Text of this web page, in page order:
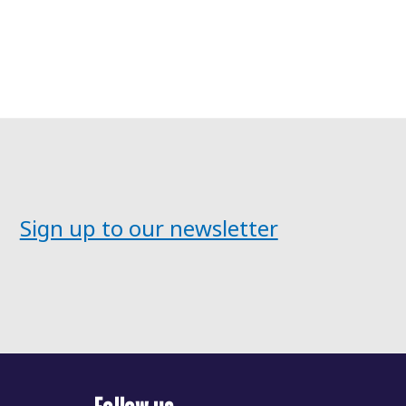
Sign up to our newsletter